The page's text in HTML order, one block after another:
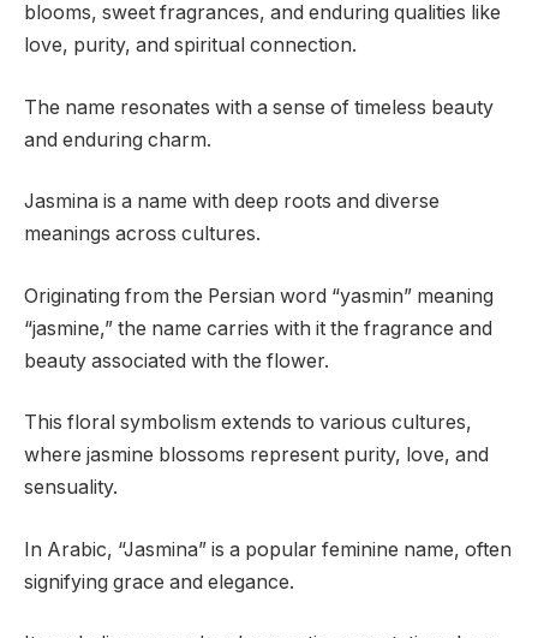
blooms, sweet fragrances, and enduring qualities like
love, purity, and spiritual connection.
The name resonates with a sense of timeless beauty
and enduring charm.
Jasmina is a name with deep roots and diverse
meanings across cultures.
Originating from the Persian word “yasmin” meaning
“jasmine,” the name carries with it the fragrance and
beauty associated with the flower.
This floral symbolism extends to various cultures,
where jasmine blossoms represent purity, love, and
sensuality.
In Arabic, “Jasmina” is a popular feminine name, often
signifying grace and elegance.